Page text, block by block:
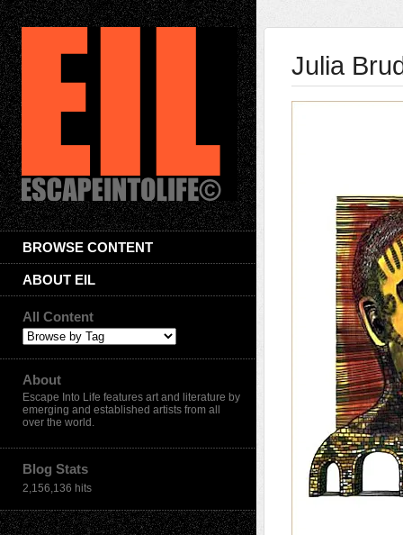
BROWSE CONTENT
ABOUT EIL
All Content
About
Escape Into Life features art and literature by
emerging and established artists from all
over the world.
Blog Stats
2,156,136 hits
Julia